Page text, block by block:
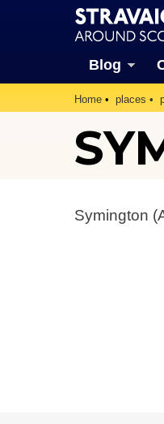
Blog
Home places
Symington